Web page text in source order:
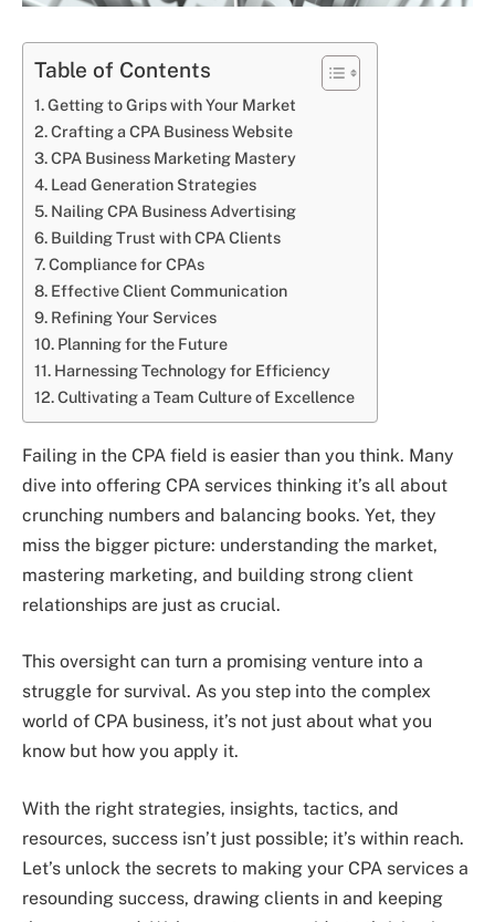
Table of Contents
Getting to Grips with Your Market
Crafting a CPA Business Website
CPA Business Marketing Mastery
Lead Generation Strategies
Nailing CPA Business Advertising
Building Trust with CPA Clients
Compliance for CPAs
Effective Client Communication
Refining Your Services
Planning for the Future
Harnessing Technology for Efficiency
Cultivating a Team Culture of Excellence
Failing in the CPA field is easier than you think. Many
dive into offering CPA services thinking it’s all about
crunching numbers and balancing books. Yet, they
miss the bigger picture: understanding the market,
mastering marketing, and building strong client
relationships are just as crucial.
This oversight can turn a promising venture into a
struggle for survival. As you step into the complex
world of CPA business, it’s not just about what you
know but how you apply it.
With the right strategies, insights, tactics, and
resources, success isn’t just possible; it’s within reach.
Let’s unlock the secrets to making your CPA services a
resounding success, drawing clients in and keeping